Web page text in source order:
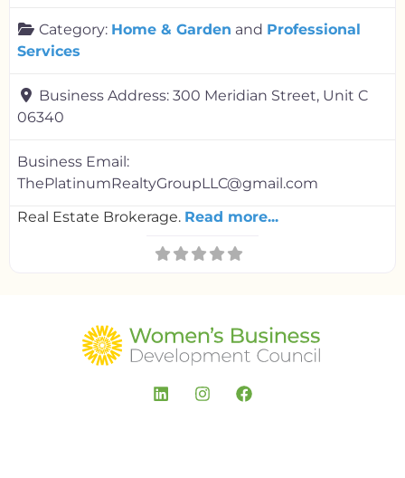
Category: Home & Garden and Professional
Services
Business Address: 300 Meridian Street, Unit C
06340
Business Email:
ThePlatinumRealtyGroupLLC@gmail.com
Real Estate Brokerage. Read more...